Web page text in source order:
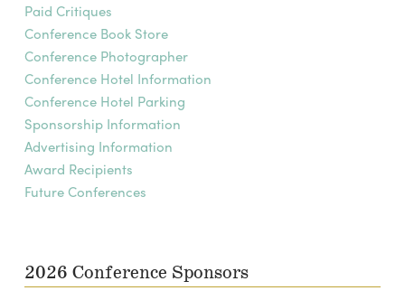
Paid Critiques
Conference Book Store
Conference Photographer
Conference Hotel Information
Conference Hotel Parking
Sponsorship Information
Advertising Information
Award Recipients
Future Conferences
2026 Conference Sponsors